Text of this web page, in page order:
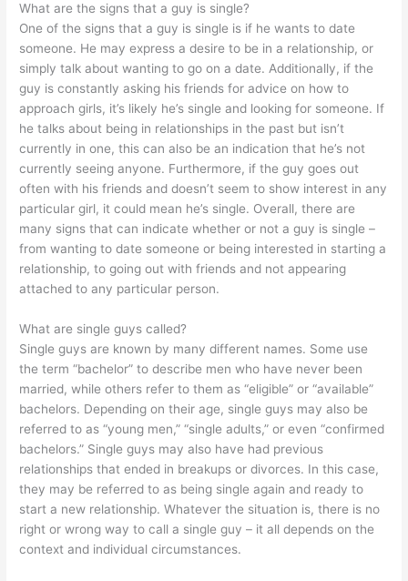
What are the signs that a guy is single?
One of the signs that a guy is single is if he wants to date
someone. He may express a desire to be in a relationship, or
simply talk about wanting to go on a date. Additionally, if the
guy is constantly asking his friends for advice on how to
approach girls, it’s likely he’s single and looking for someone. If
he talks about being in relationships in the past but isn’t
currently in one, this can also be an indication that he’s not
currently seeing anyone. Furthermore, if the guy goes out
often with his friends and doesn’t seem to show interest in any
particular girl, it could mean he’s single. Overall, there are
many signs that can indicate whether or not a guy is single –
from wanting to date someone or being interested in starting a
relationship, to going out with friends and not appearing
attached to any particular person.
What are single guys called?
Single guys are known by many different names. Some use
the term “bachelor” to describe men who have never been
married, while others refer to them as “eligible” or “available”
bachelors. Depending on their age, single guys may also be
referred to as “young men,” “single adults,” or even “confirmed
bachelors.” Single guys may also have had previous
relationships that ended in breakups or divorces. In this case,
they may be referred to as being single again and ready to
start a new relationship. Whatever the situation is, there is no
right or wrong way to call a single guy – it all depends on the
context and individual circumstances.